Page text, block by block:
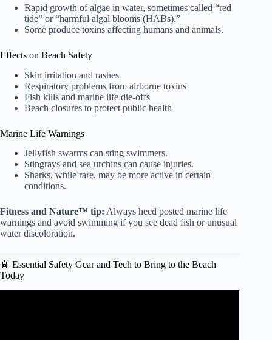
Rapid growth of algae in water, sometimes called “red
tide” or “harmful algal blooms (HABs).”
Some produce toxins affecting humans and animals.
Effects on Beach Safety
Skin irritation and rashes
Respiratory problems from airborne toxins
Fish kills and marine life die-offs
Beach closures to protect public health
Marine Life Warnings
Jellyfish swarms can sting swimmers.
Stingrays and sea urchins can cause injuries.
Sharks, while rare, may be more active in certain
conditions.
Fitness and Nature™ tip: Always heed posted marine life
warnings and avoid swimming if you see dead fish or unusual
water discoloration.
🧴 Essential Safety Gear and Tech to Bring to the Beach
Today